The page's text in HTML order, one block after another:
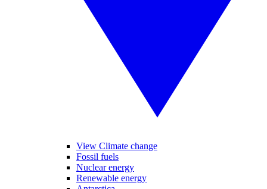
View Climate change
Fossil fuels
Nuclear energy
Renewable energy